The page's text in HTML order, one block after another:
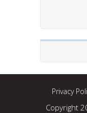
Privacy
Copyright